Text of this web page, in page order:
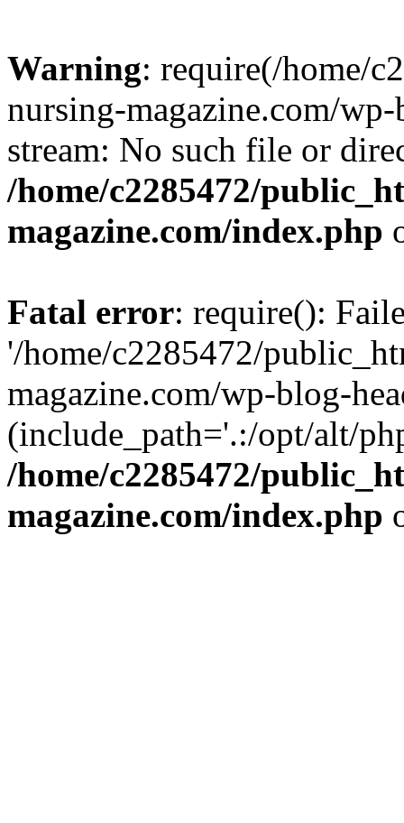
Warning: require(/home/
nursing-magazine.com/
stream: No such file or
/home/c2285472/
magazine.com/index.php
Fatal error: require():
'/home/c2285472/
magazine.com/wp-blog-
(include_path='.:/opt/alt/
/home/c2285472/
magazine.com/index.php